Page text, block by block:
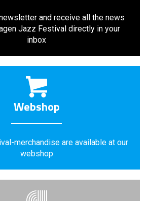
and receive all the news
Jazz Festival directly in your
inbox
Webshop
merchandise are available at our
webshop